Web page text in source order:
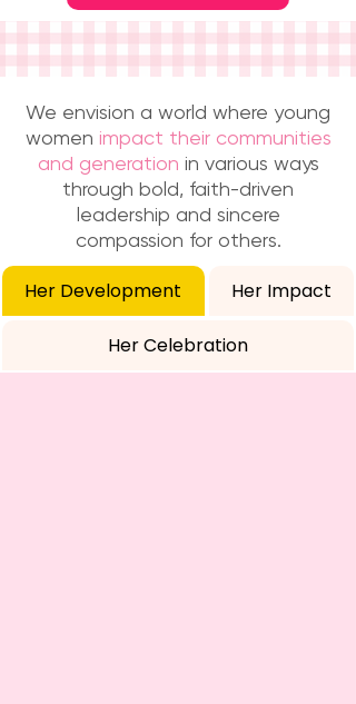
We envision a world where young
women impact their communities
and generation in various ways
through bold, faith-driven
leadership and sincere
compassion for others.
Her Development Her Impact
Her Celebration